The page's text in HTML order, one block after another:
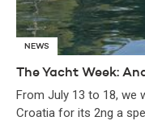
NEWS
The Yacht Week:
From July 13 to 18, we
Croatia for its 2ng a